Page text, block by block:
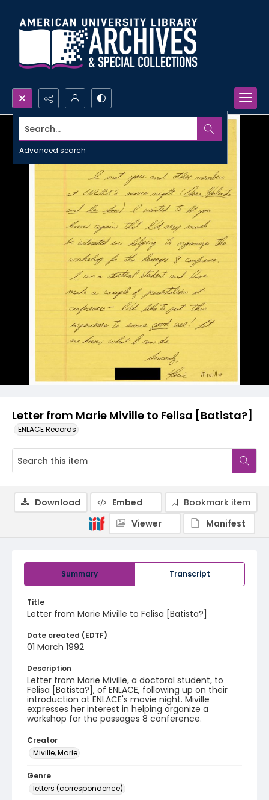
Search...
Advanced search
Letter from Marie Miville to Felisa [Batista?]
ENLACE Records
Summary Transcript
Title
Letter from Marie Miville to Felisa [Batista?]
Date created (EDTF)
01 March 1992
Description
Letter from Marie Miville, a doctoral student, to
Felisa [Batista?], of ENLACE, following up on their
introduction at ENLACE's movie night. Miville
expresses her interest in helping organize a
workshop for the passages 8 conference.
Creator
Miville, Marie
Genre
letters (correspondence)
Download Embed
Bookmark item
Viewer
Manifest